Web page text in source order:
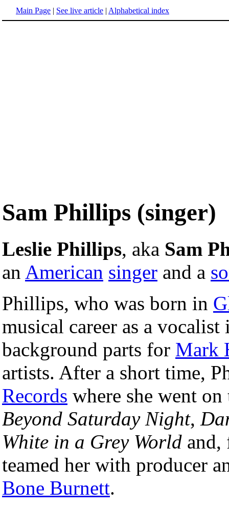
Main Page | See live article | Alphabetical index
Sam Phillips (singer)
Leslie Phillips, aka Sam
an American singer and a
Phillips, who was born in
musical career as a
background parts for Mark
artists. After a short time,
Records where she went
Beyond Saturday Night,
White in a Grey World
teamed her with producer
Bone Burnett.